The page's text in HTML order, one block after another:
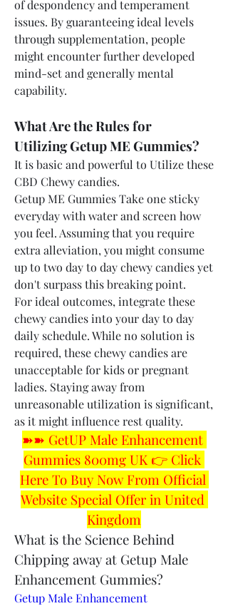
of despondency and temperament
issues. By guaranteeing ideal levels
through supplementation, people
might encounter further developed
mind-set and generally mental
capability.
What Are the Rules for
Utilizing Getup ME Gummies?
It is basic and powerful to Utilize these
CBD Chewy candies.
Getup ME Gummies Take one sticky
everyday with water and screen how
you feel. Assuming that you require
extra alleviation, you might consume
up to two day to day chewy candies yet
don't surpass this breaking point.
For ideal outcomes, integrate these
chewy candies into your day to day
daily schedule. While no solution is
required, these chewy candies are
unacceptable for kids or pregnant
ladies. Staying away from
unreasonable utilization is significant,
as it might influence rest quality.
➽➽ GetUP Male Enhancement
Gummies 800mg UK 👉 Click
Here To Buy Now From Official
Website Special Offer in United
Kingdom
What is the Science Behind
Chipping away at Getup Male
Enhancement Gummies?
Getup Male Enhancement